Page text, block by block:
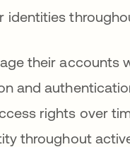
identities
their accounts
and
rights over
throughout